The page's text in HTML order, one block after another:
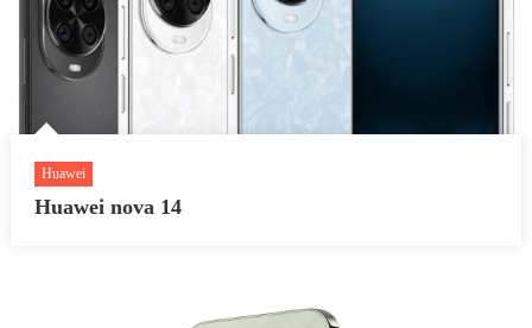
Huawei
Huawei nova 14